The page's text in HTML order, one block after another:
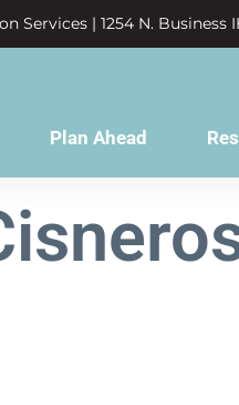
Services | 1254 N. Business
Plan Ahead